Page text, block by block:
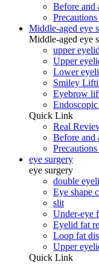
Before and
Middle-aged eye
Middle-aged eye
upper eyelid
Upper
Lower
Smiley
Eyebrow
Quick Link
Real
Before and
eye surgery
eye surgery
double
Eye shape
slit
Under-eye
Eyelid fat
Loop fat
Upper
Quick Link